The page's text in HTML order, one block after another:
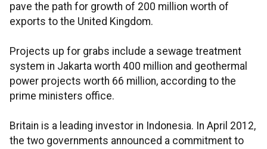
pave the path for growth of 200 million worth of
exports to the United Kingdom.
Projects up for grabs include a sewage treatment
system in Jakarta worth 400 million and geothermal
power projects worth 66 million, according to the
prime ministers office.
Britain is a leading investor in Indonesia. In April 2012,
the two governments announced a commitment to